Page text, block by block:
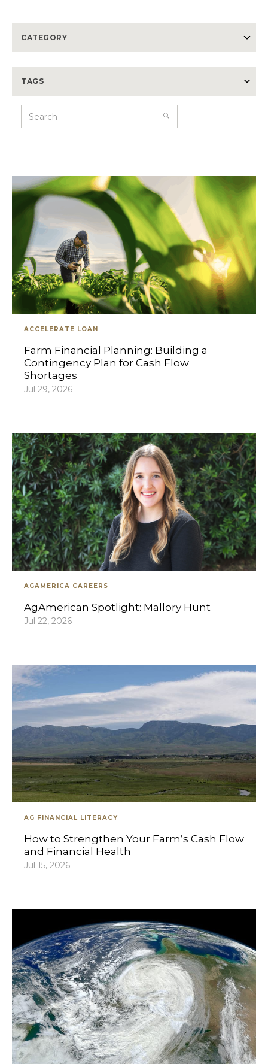
CATEGORY
TAGS
ACCELERATE LOAN
Farm Financial Planning: Building a
Contingency Plan for Cash Flow
Shortages
Jul 29, 2026
AGAMERICA CAREERS
AgAmerican Spotlight: Mallory Hunt
Jul 22, 2026
AG FINANCIAL LITERACY
How to Strengthen Your Farm’s Cash Flow
and Financial Health
Jul 15, 2026